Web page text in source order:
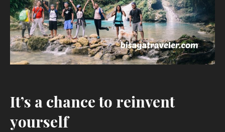
It’s a chance to reinvent
yourself